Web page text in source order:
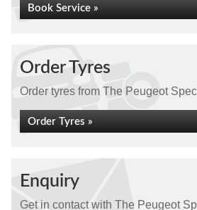
Book Service »
Order Tyres
Order tyres from The Peugeot
Order Tyres »
Enquiry
Get in contact with The Peugeot